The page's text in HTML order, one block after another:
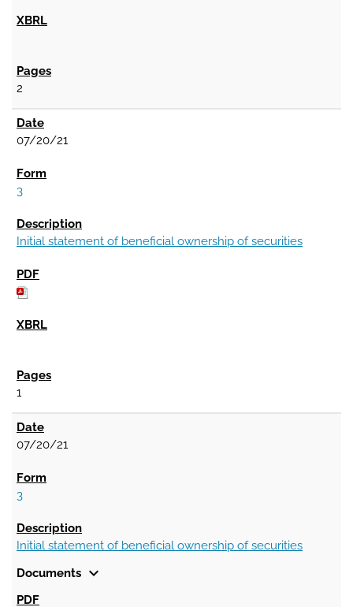
2
07/20/21
3
Initial statement of beneficial ownership of securities
1
07/20/21
3
Initial statement of beneficial ownership of securities
Documents expand_more